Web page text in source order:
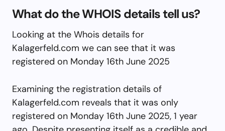
What do the WHOIS details tell us?
Looking at the Whois details for
Kalagerfeld.com we can see that it was
registered on Monday 16th June 2025
Examining the registration details of
Kalagerfeld.com reveals that it was only
registered on Monday 16th June 2025, 1 year